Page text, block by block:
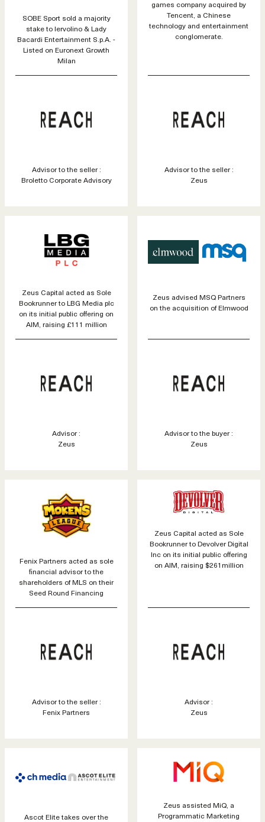
SOBE Sport sold a majority
stake to Iervolino & Lady
Bacardi Entertainment S.p.A. -
Listed on Euronext Growth
Milan
Advisor to the seller :
Broletto Corporate Advisory
games company acquired by
Tencent, a Chinese
technology and entertainment
conglomerate.
Advisor to the seller :
Zeus
Zeus Capital acted as Sole
Bookrunner to LBG Media plc
on its initial public offering on
AIM, raising £111 million
Advisor :
Zeus
Zeus advised MSQ Partners
on the acquisition of Elmwood
Advisor to the buyer :
Zeus
Fenix Partners acted as sole
financial advisor to the
shareholders of MLS on their
Seed Round Financing
Advisor to the seller :
Fenix Partners
Zeus Capital acted as Sole
Bookrunner to Devolver Digital
Inc on its initial public offering
on AIM, raising $261million
Advisor :
Zeus
Ascot Elite takes over the
Zeus assisted MiQ, a
Programmatic Marketing